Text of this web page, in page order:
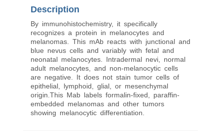
Description
By immunohistochemistry, it specifically
recognizes a protein in melanocytes and
melanomas. This mAb reacts with junctional and
blue nevus cells and variably with fetal and
neonatal melanocytes. Intradermal nevi, normal
adult melanocytes, and non-melanocytic cells
are negative. It does not stain tumor cells of
epithelial, lymphoid, glial, or mesenchymal
origin.This Mab labels formalin-fixed, paraffin-
embedded melanomas and other tumors
showing melanocytic differentiation.